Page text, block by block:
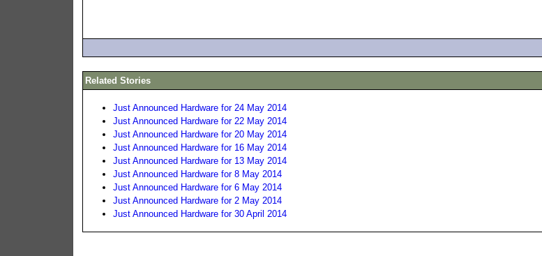
Related Stories
Just Announced Hardware for 24 May 2014
Just Announced Hardware for 22 May 2014
Just Announced Hardware for 20 May 2014
Just Announced Hardware for 16 May 2014
Just Announced Hardware for 13 May 2014
Just Announced Hardware for 8 May 2014
Just Announced Hardware for 6 May 2014
Just Announced Hardware for 2 May 2014
Just Announced Hardware for 30 April 2014